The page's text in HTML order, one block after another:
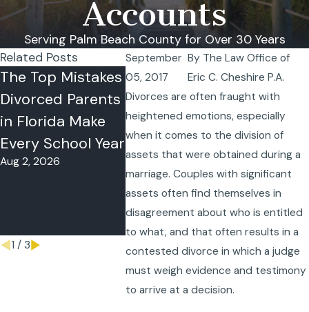
Accounts
Serving Palm Beach County for Over 30 Years
September
05, 2017
By The Law Office of
Eric C. Cheshire P.A.
Divorces are often fraught with
heightened emotions, especially
when it comes to the division of
assets that were obtained during a
marriage. Couples with significant
assets often find themselves in
disagreement about who is entitled
to what, and that often results in a
contested divorce in which a judge
must weigh evidence and testimony
to arrive at a decision.
Related Posts
The Top Mistakes
Divorced Parents
in Florida Make
Every School Year
Aug 2, 2026
Can a Child
Refuse Visitation
or Summer Time-
Sharing in
Florida?
May 26, 2026
in
to Do
Co-
Follow
May 18,
1 / 3